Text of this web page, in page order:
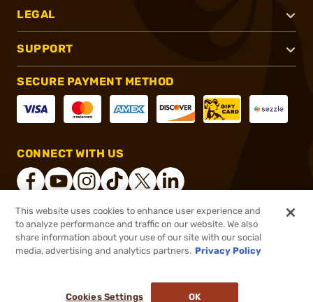
$2.39
LEGAL
SUPPORT
SECURE PAYMENT METHOD
CONNECT WITH US
2026, Brownells, Inc. All rights reserved.
This website uses cookies to enhance user experience and
to analyze performance and traffic on our website. We also
share information about your use of our site with our social
media, advertising and analytics partners. Privacy Policy
Cookies Settings OK